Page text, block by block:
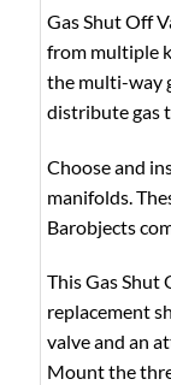
Gas Shut Off
from multiple
the multi-way
distribute gas
Choose and
manifolds.
Barobjects
This Gas Shut
replacement
valve and an
Mount the